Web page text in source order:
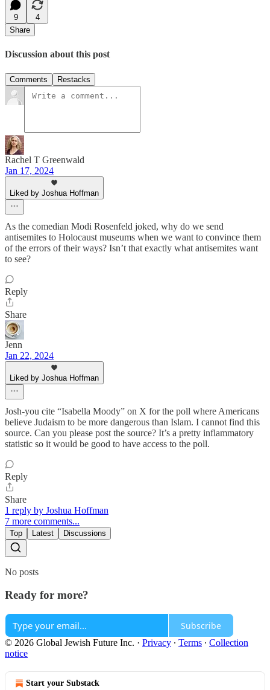
9
4
Share
Discussion about this post
Comments Restacks
Rachel T Greenwald
Jan 17, 2024
Liked by Joshua Hoffman
As the comedian Modi Rosenfeld joked, why do we send
antisemites to Holocaust museums when we want to convince them
of the errors of their ways? Isn’t that exactly what antisemites want
to see?
Reply
Share
Jenn
Jan 22, 2024
Liked by Joshua Hoffman
Josh-you cite “Isabella Moody” on X for the poll where Americans
believe Judaism to be more dangerous than Islam. I cannot find this
source. Can you please post the source? It’s a pretty inflammatory
statistic so it would be good to have access to the poll.
Reply
Share
1 reply by Joshua Hoffman
7 more comments...
Top Latest Discussions
No posts
Ready for more?
Subscribe
© 2026 Global Jewish Future Inc. · Privacy ∙ Terms ∙ Collection
notice
Start your Substack